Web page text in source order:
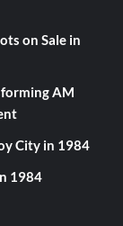
on Sale in
AM
City in 1984
1984